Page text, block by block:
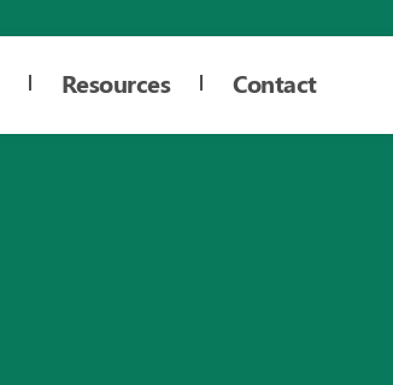
Resources Contact